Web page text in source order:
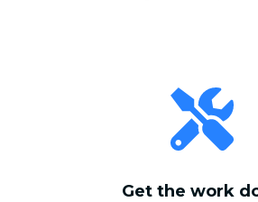
Get the work